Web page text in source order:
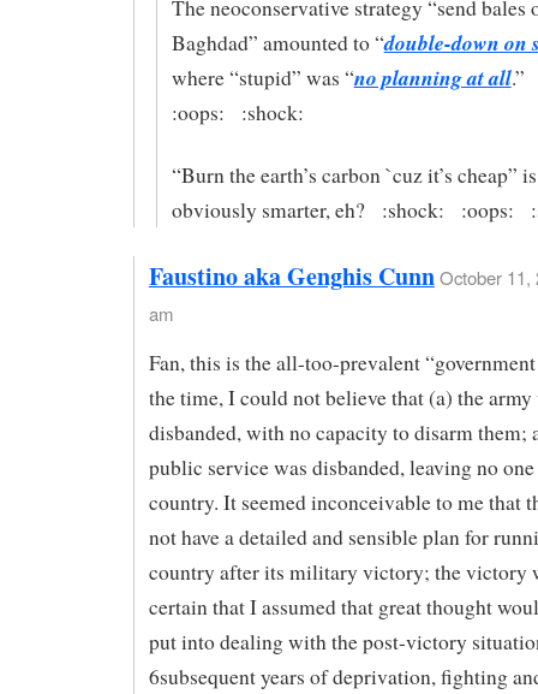
The neoconservative strategy “send bales
Baghdad” amounted to “double-down on
where “stupid” was “no planning at all.”
:oops: :shock:
“Burn the earth’s carbon `cuz it’s cheap”
obviously smarter, eh? :shock: :oops:
Faustino aka Genghis CunnOctober 11,
am
Fan, this is the all-too-prevalent
the time, I could not believe that (a) the army
disbanded, with no capacity to disarm them;
public service was disbanded, leaving no
country. It seemed inconceivable to me that
not have a detailed and sensible plan for
country after its military victory; the victory
certain that I assumed that great thought
put into dealing with the post-victory
6subsequent years of deprivation, fighting